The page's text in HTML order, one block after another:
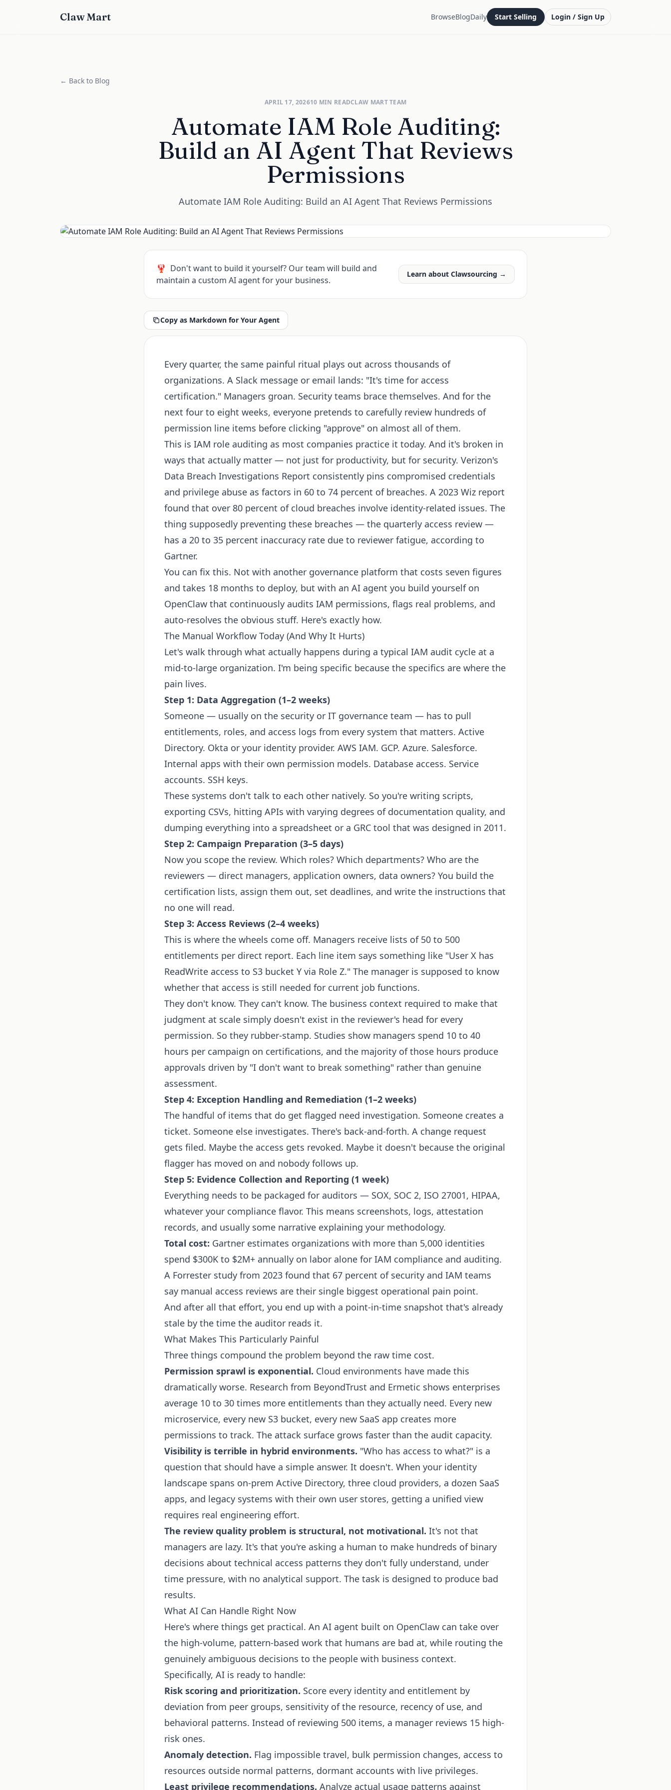
Claw Mart BrowseBlogDaily Start Selling Login / Sign Up
← Back to Blog
APRIL 17, 202610 MIN READCLAW MART TEAM
Automate IAM Role Auditing:
Build an AI Agent That Reviews
Permissions
Automate IAM Role Auditing: Build an AI Agent That Reviews Permissions
🦞 Don't want to build it yourself? Our team will build and
maintain a custom AI agent for your business.
Learn about Clawsourcing →
Copy as Markdown for Your Agent
Every quarter, the same painful ritual plays out across thousands of
organizations. A Slack message or email lands: "It's time for access
certification." Managers groan. Security teams brace themselves. And for the
next four to eight weeks, everyone pretends to carefully review hundreds of
permission line items before clicking "approve" on almost all of them.
This is IAM role auditing as most companies practice it today. And it's broken in
ways that actually matter — not just for productivity, but for security. Verizon's
Data Breach Investigations Report consistently pins compromised credentials
and privilege abuse as factors in 60 to 74 percent of breaches. A 2023 Wiz report
found that over 80 percent of cloud breaches involve identity-related issues. The
thing supposedly preventing these breaches — the quarterly access review —
has a 20 to 35 percent inaccuracy rate due to reviewer fatigue, according to
Gartner.
You can fix this. Not with another governance platform that costs seven figures
and takes 18 months to deploy, but with an AI agent you build yourself on
OpenClaw that continuously audits IAM permissions, flags real problems, and
auto-resolves the obvious stuff. Here's exactly how.
The Manual Workflow Today (And Why It Hurts)
Let's walk through what actually happens during a typical IAM audit cycle at a
mid-to-large organization. I'm being specific because the specifics are where the
pain lives.
Step 1: Data Aggregation (1–2 weeks)
Someone — usually on the security or IT governance team — has to pull
entitlements, roles, and access logs from every system that matters. Active
Directory. Okta or your identity provider. AWS IAM. GCP. Azure. Salesforce.
Internal apps with their own permission models. Database access. Service
accounts. SSH keys.
These systems don't talk to each other natively. So you're writing scripts,
exporting CSVs, hitting APIs with varying degrees of documentation quality, and
dumping everything into a spreadsheet or a GRC tool that was designed in 2011.
Step 2: Campaign Preparation (3–5 days)
Now you scope the review. Which roles? Which departments? Who are the
reviewers — direct managers, application owners, data owners? You build the
certification lists, assign them out, set deadlines, and write the instructions that
no one will read.
Step 3: Access Reviews (2–4 weeks)
This is where the wheels come off. Managers receive lists of 50 to 500
entitlements per direct report. Each line item says something like "User X has
ReadWrite access to S3 bucket Y via Role Z." The manager is supposed to know
whether that access is still needed for current job functions.
They don't know. They can't know. The business context required to make that
judgment at scale simply doesn't exist in the reviewer's head for every
permission. So they rubber-stamp. Studies show managers spend 10 to 40
hours per campaign on certifications, and the majority of those hours produce
approvals driven by "I don't want to break something" rather than genuine
assessment.
Step 4: Exception Handling and Remediation (1–2 weeks)
The handful of items that do get flagged need investigation. Someone creates a
ticket. Someone else investigates. There's back-and-forth. A change request
gets filed. Maybe the access gets revoked. Maybe it doesn't because the original
flagger has moved on and nobody follows up.
Step 5: Evidence Collection and Reporting (1 week)
Everything needs to be packaged for auditors — SOX, SOC 2, ISO 27001, HIPAA,
whatever your compliance flavor. This means screenshots, logs, attestation
records, and usually some narrative explaining your methodology.
Total cost: Gartner estimates organizations with more than 5,000 identities
spend $300K to $2M+ annually on labor alone for IAM compliance and auditing.
A Forrester study from 2023 found that 67 percent of security and IAM teams
say manual access reviews are their single biggest operational pain point.
And after all that effort, you end up with a point-in-time snapshot that's already
stale by the time the auditor reads it.
What Makes This Particularly Painful
Three things compound the problem beyond the raw time cost.
Permission sprawl is exponential. Cloud environments have made this
dramatically worse. Research from BeyondTrust and Ermetic shows enterprises
average 10 to 30 times more entitlements than they actually need. Every new
microservice, every new S3 bucket, every new SaaS app creates more
permissions to track. The attack surface grows faster than the audit capacity.
Visibility is terrible in hybrid environments. "Who has access to what?" is a
question that should have a simple answer. It doesn't. When your identity
landscape spans on-prem Active Directory, three cloud providers, a dozen SaaS
apps, and legacy systems with their own user stores, getting a unified view
requires real engineering effort.
The review quality problem is structural, not motivational. It's not that
managers are lazy. It's that you're asking a human to make hundreds of binary
decisions about technical access patterns they don't fully understand, under
time pressure, with no analytical support. The task is designed to produce bad
results.
What AI Can Handle Right Now
Here's where things get practical. An AI agent built on OpenClaw can take over
the high-volume, pattern-based work that humans are bad at, while routing the
genuinely ambiguous decisions to the people with business context.
Specifically, AI is ready to handle:
Risk scoring and prioritization. Score every identity and entitlement by
deviation from peer groups, sensitivity of the resource, recency of use, and
behavioral patterns. Instead of reviewing 500 items, a manager reviews 15 high-
risk ones.
Anomaly detection. Flag impossible travel, bulk permission changes, access to
resources outside normal patterns, dormant accounts with live privileges.
Least privilege recommendations. Analyze actual usage patterns against